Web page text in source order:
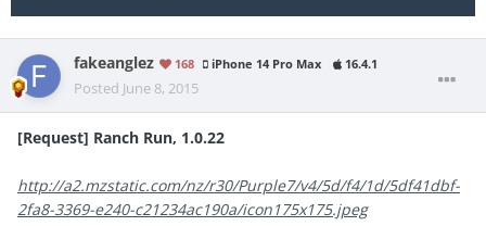
fakeanglez 168 iPhone 14 Pro Max 16.4.1
Posted June 8, 2015
[Request] Ranch Run, 1.0.22
http://a2.mzstatic.com/nz/r30/Purple7/v4/5d/f4/1d/5df41dbf-
2fa8-3369-e240-c21234ac190a/icon175x175.jpeg